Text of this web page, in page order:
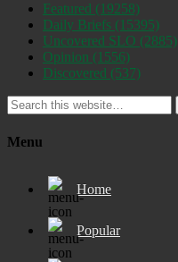
Featured (19258)
Daily Briefs (15395)
Uncovered SLO (2885)
Opinion (1556)
Discovered (537)
Menu
Home
Popular